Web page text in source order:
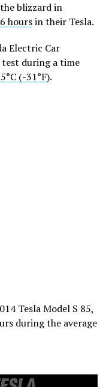
blizzard in
hoursin their Tesla.
Electric Car
during a time
(-31°F).
Tesla Model S 85,
during the average